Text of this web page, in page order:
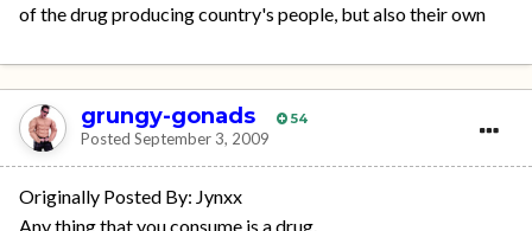
of the drug producing country's people, but also their own
grungy-gonads 54
Posted September 3, 2009
Originally Posted By: Jynxx
Any thing that you consume is a drug.